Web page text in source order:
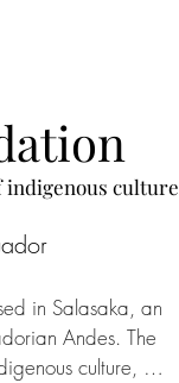
indigenous culture
in Salasaka, an
Andes. The
culture,